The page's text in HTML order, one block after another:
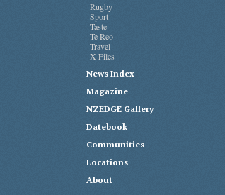
Rugby
Sport
Taste
Te Reo
Travel
X Files
News Index
Magazine
NZEDGE Gallery
Datebook
Communities
Locations
About